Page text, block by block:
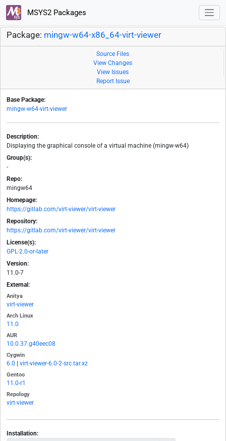
MSYS2 Packages
Package: mingw-w64-x86_64-virt-viewer
Source Files
View Changes
View Issues
Report Issue
Base Package:
mingw-w64-virt-viewer
Description:
Displaying the graphical console of a virtual machine (mingw-w64)
Group(s):
-
Repo:
mingw64
Homepage:
https://gitlab.com/virt-viewer/virt-viewer
Repository:
https://gitlab.com/virt-viewer/virt-viewer
License(s):
GPL-2.0-or-later
Version:
11.0-7
External:
Anitya
virt-viewer
Arch Linux
11.0
AUR
10.0.37.g40eec08
Cygwin
6.0 virt-viewer-6.0-2-src.tar.xz
Gentoo
11.0-r1
Repology
virt-viewer
Installation: